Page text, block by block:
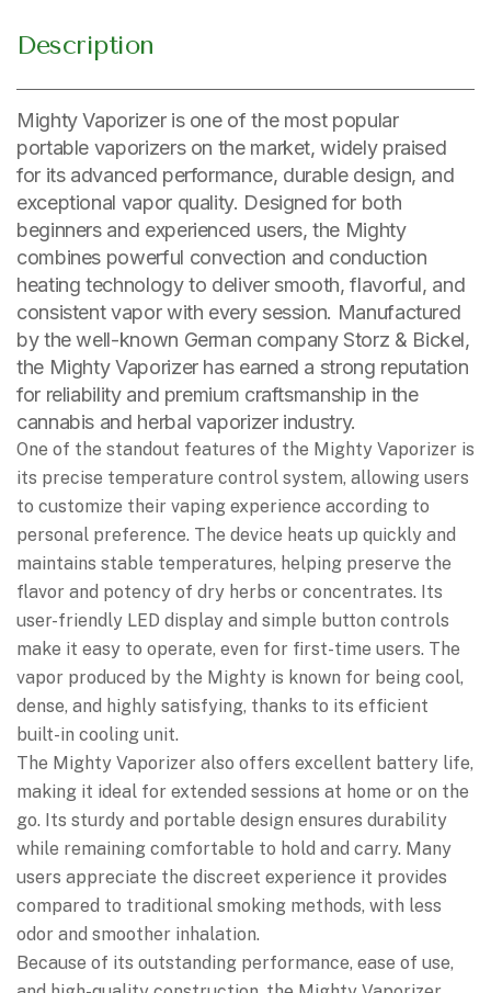
Description
Mighty Vaporizer is one of the most popular
portable vaporizers on the market, widely praised
for its advanced performance, durable design, and
exceptional vapor quality. Designed for both
beginners and experienced users, the Mighty
combines powerful convection and conduction
heating technology to deliver smooth, flavorful, and
consistent vapor with every session. Manufactured
by the well-known German company Storz & Bickel,
the Mighty Vaporizer has earned a strong reputation
for reliability and premium craftsmanship in the
cannabis and herbal vaporizer industry.
One of the standout features of the Mighty Vaporizer is
its precise temperature control system, allowing users
to customize their vaping experience according to
personal preference. The device heats up quickly and
maintains stable temperatures, helping preserve the
flavor and potency of dry herbs or concentrates. Its
user-friendly LED display and simple button controls
make it easy to operate, even for first-time users. The
vapor produced by the Mighty is known for being cool,
dense, and highly satisfying, thanks to its efficient
built-in cooling unit.
The Mighty Vaporizer also offers excellent battery life,
making it ideal for extended sessions at home or on the
go. Its sturdy and portable design ensures durability
while remaining comfortable to hold and carry. Many
users appreciate the discreet experience it provides
compared to traditional smoking methods, with less
odor and smoother inhalation.
Because of its outstanding performance, ease of use,